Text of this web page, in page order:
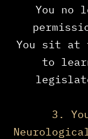
You no
You sit at
to
3.